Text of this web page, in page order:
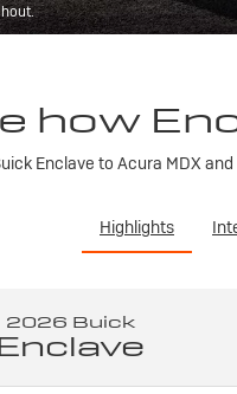
how
Enclave to Acura MDX
Highlights
2026 Buick